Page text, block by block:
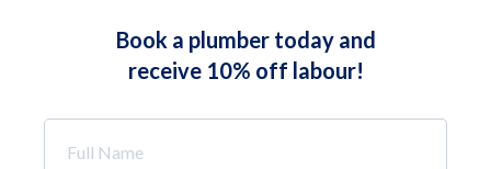
Book a plumber today and
receive 10% off labour!
Name